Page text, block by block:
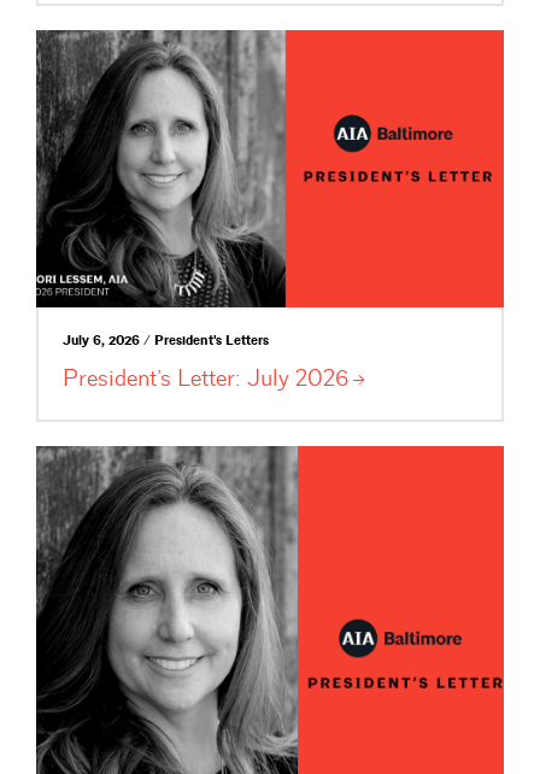
July 6, 2026 / President's Letters
President’s Letter: July 2026